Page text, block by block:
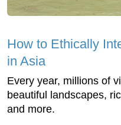
How to Ethically
in Asia
Every year, millions of
beautiful landscapes,
and more.